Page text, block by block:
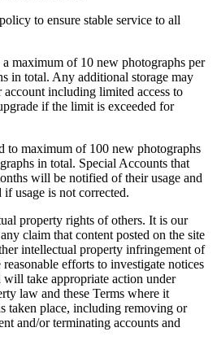
to ensure stable service to all
maximum of 10 new photographs per
in total. Any additional storage may
including limited access to
if the limit is exceeded for
to maximum of 100 new photographs
in total. Special Accounts that
will be notified of their usage and
usage is not corrected.
property rights of others. It is our
claim that content posted on the site
intellectual property infringement of
efforts to investigate notices
take appropriate action under
law and these Terms where it
taken place, including removing or
and/or terminating accounts and